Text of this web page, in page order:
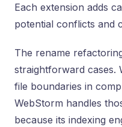
Each extension adds
potential conflicts and
The rename
straightforward cases.
file boundaries in
WebStorm handles
because its indexing